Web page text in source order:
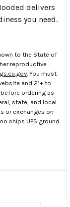
delivers
you need.
to the State of
reproductive
. You must
and 21+ to
ordering as
state, and local
or exchanges on
ships UPS ground